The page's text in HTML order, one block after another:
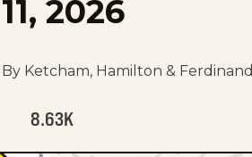
11, 2026
By Ketcham, Hamilton & Ferdinand
8.63K